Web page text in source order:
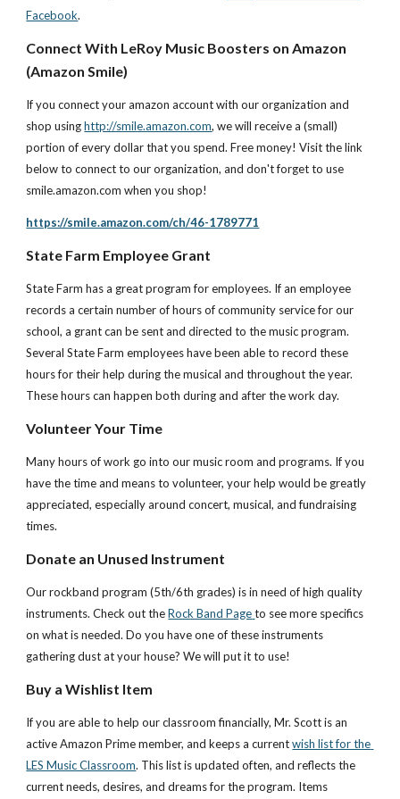
Facebook.
Connect With LeRoy Music Boosters on Amazon
(Amazon Smile)
If you connect your amazon account with our organization and
shop using http://smile.amazon.com, we will receive a (small)
portion of every dollar that you spend. Free money! Visit the link
below to connect to our organization, and don't forget to use
smile.amazon.com when you shop!
https://smile.amazon.com/ch/46-1789771
State Farm Employee Grant
State Farm has a great program for employees. If an employee
records a certain number of hours of community service for our
school, a grant can be sent and directed to the music program.
Several State Farm employees have been able to record these
hours for their help during the musical and throughout the year.
These hours can happen both during and after the work day.
Volunteer Your Time
Many hours of work go into our music room and programs. If you
have the time and means to volunteer, your help would be greatly
appreciated, especially around concert, musical, and fundraising
times.
Donate an Unused Instrument
Our rockband program (5th/6th grades) is in need of high quality
instruments. Check out the Rock Band Page to see more specifics
on what is needed. Do you have one of these instruments
gathering dust at your house? We will put it to use!
Buy a Wishlist Item
If you are able to help our classroom financially, Mr. Scott is an
active Amazon Prime member, and keeps a current wish list for the
LES Music Classroom. This list is updated often, and reflects the
current needs, desires, and dreams for the program. Items